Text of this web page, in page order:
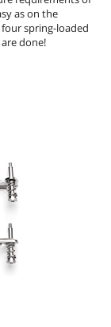
as on the
spring-loaded
done!